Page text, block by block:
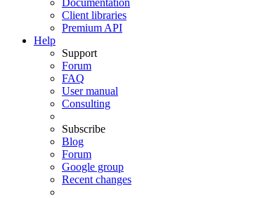
Documentation
Client libraries
Premium API
Help
Support
Forum
FAQ
User manual
Consulting
Subscribe
Blog
Forum
Google group
Recent changes